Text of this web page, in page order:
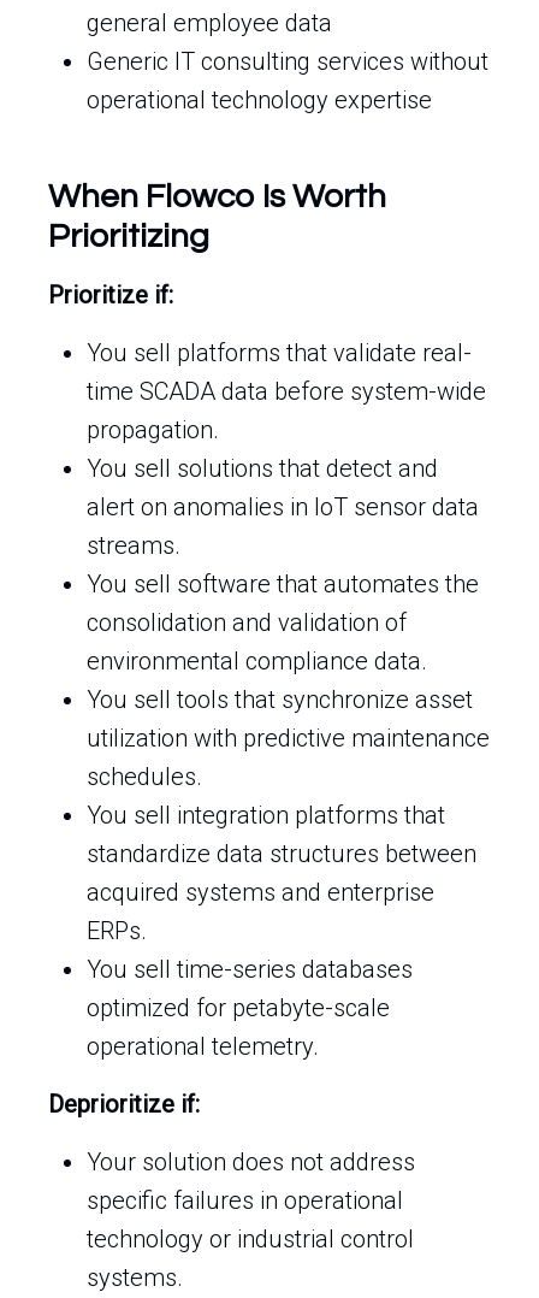
general employee data
Generic IT consulting services without
operational technology expertise
When Flowco Is Worth
Prioritizing
Prioritize if:
You sell platforms that validate real-
time SCADA data before system-wide
propagation.
You sell solutions that detect and
alert on anomalies in IoT sensor data
streams.
You sell software that automates the
consolidation and validation of
environmental compliance data.
You sell tools that synchronize asset
utilization with predictive maintenance
schedules.
You sell integration platforms that
standardize data structures between
acquired systems and enterprise
ERPs.
You sell time-series databases
optimized for petabyte-scale
operational telemetry.
Deprioritize if:
Your solution does not address
specific failures in operational
technology or industrial control
systems.